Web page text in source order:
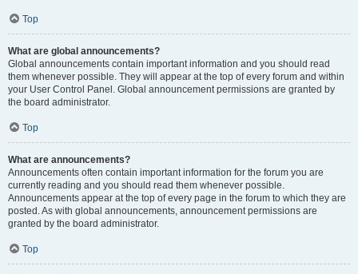
Top
What are global announcements?
Global announcements contain important information and you should read
them whenever possible. They will appear at the top of every forum and within
your User Control Panel. Global announcement permissions are granted by
the board administrator.
Top
What are announcements?
Announcements often contain important information for the forum you are
currently reading and you should read them whenever possible.
Announcements appear at the top of every page in the forum to which they are
posted. As with global announcements, announcement permissions are
granted by the board administrator.
Top